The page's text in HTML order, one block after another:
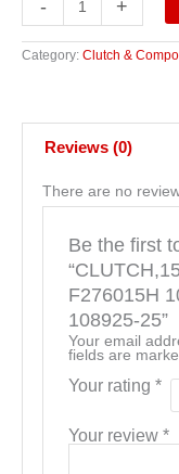
- +
Category: Clutch &
Reviews (0)
There are no
Be the first
F276015H
108925-25”
Your email
fields are
Your rating *
Your review *